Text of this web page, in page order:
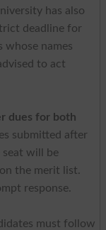
has also
deadline for
whose names
to act
dues for both
submitted after
seat will be
the merit list.
response.
must follow